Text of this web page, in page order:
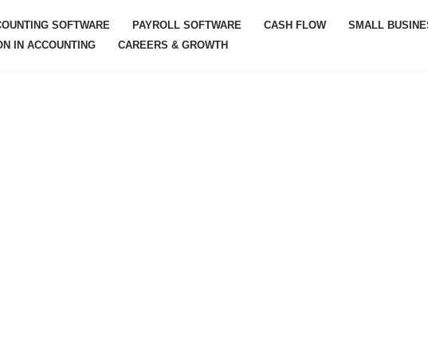
SOFTWARE PAYROLL SOFTWARE CASH FLOW
SMALL
IN ACCOUNTING
CAREERS & GROWTH